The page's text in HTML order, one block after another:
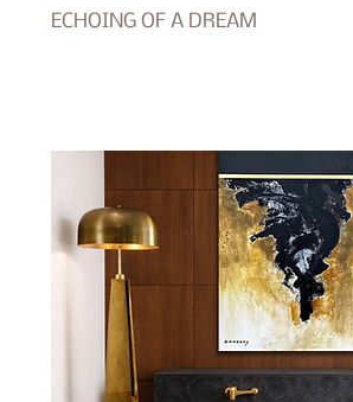
ECHOING OF A DREAM